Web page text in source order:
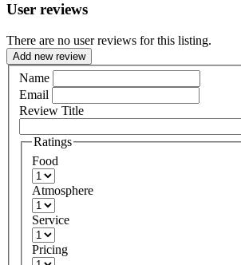
User reviews
There are no user reviews for this listing.
Add new review
Name
Email
Review Title
Ratings
Food
Atmosphere
Service
Pricing